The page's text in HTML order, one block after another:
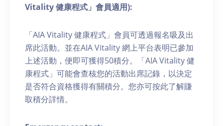
Vitality 健康程式」會員適用):
「AIA Vitality 健康程式」會員可透過報名吸及出
席此活動。並在AIA Vitality 網上平台表明已參加
上述活動，便即可獲得50積分。「AIA Vitality 健
康程式」可能會查核您的活動出席記錄，以決定
是否符合資格獲得有關積分。您亦可按此了解賺
取積分詳情。